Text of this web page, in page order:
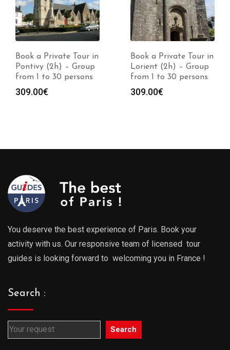
Book a Private Tour in
Pontivy (2h) – Group
from 1 to 30 persons
309.00€
Book a Private Tour in
Lorient (2h) – Group
from 1 to 30 persons
309.00€
You deserve the best experience of Paris. Book your
activity with us. Our responsive team of licensed tour
guides is looking forward to welcoming you in France !
Search :
Search